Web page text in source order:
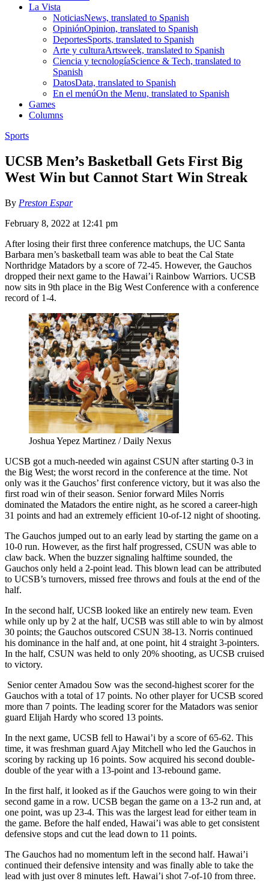
La Vista
NoticiasNews, translated to Spanish
OpiniónOpinion, translated to Spanish
DeportesSports, translated to Spanish
Arte y culturaArtsweek, translated to Spanish
Ciencia y tecnologíaScience & Tech, translated to
Spanish
DatosData, translated to Spanish
En el menúOn the Menu, translated to Spanish
Games
Columns
Sports
UCSB Men’s Basketball Gets First Big
West Win but Cannot Start Win Streak
By Preston Espar
February 8, 2022 at 12:41 pm
After losing their first three conference matchups, the UC Santa
Barbara men’s basketball team was able to beat the Cal State
Northridge Matadors by a score of 72-45. However, the Gauchos
dropped their next game to the Hawai’i Rainbow Warriors. UCSB
now sits in 9th place in the Big West Conference with a conference
record of 1-4.
Joshua Yepez Martinez / Daily Nexus
UCSB got a much-needed win against CSUN after starting 0-3 in
the Big West; the worst record in the conference at the time. Not
only was it the Gauchos’ first conference victory, but it was also the
first road win of their season. Senior forward Miles Norris
dominated the Matadors the entire night, as he scored a career-high
31 points and had an extremely efficient 10-of-12 night of shooting.
The Gauchos jumped out to an early lead by starting the game on a
10-0 run. However, as the first half progressed, CSUN was able to
claw back. When the buzzer signaling halftime sounded, the
Gauchos only held a 2-point lead. This blown lead can be attributed
to UCSB’s turnovers, missed free throws and fouls at the end of the
half.
In the second half, UCSB looked like an entirely new team. Even
while only up by 2 at the half, UCSB was still able to win by almost
30 points; the Gauchos outscored CSUN 38-13. Norris continued
his dominance in the half and, at one point, hit 4 straight 3-pointers.
In the half, CSUN was held to only 20% shooting, as UCSB cruised
to victory.
Senior center Amadou Sow was the second-highest scorer for the
Gauchos with a total of 17 points. No other player for UCSB scored
more than 7 points. The leading scorer for the Matadors was senior
guard Elijah Hardy who scored 13 points.
In the next game, UCSB fell to Hawai’i by a score of 65-62. This
time, it was freshman guard Ajay Mitchell who led the Gauchos in
scoring by racking up 16 points. Sow acquired his second double-
double of the year with a 13-point and 13-rebound game.
In the first half, it looked as if the Gauchos were going to win their
second game in a row. UCSB began the game on a 13-2 run and, at
one point, was up 23-4. This was the largest lead for either team in
the game. Before the half ended, Hawai’i was able to get consistent
defensive stops and cut the lead down to 11 points.
The Gauchos had no momentum left in the second half. Hawai’i
continued their defensive intensity and was finally able to take the
lead with just over 8 minutes left. Hawai’i shot 7-of-10 from three.